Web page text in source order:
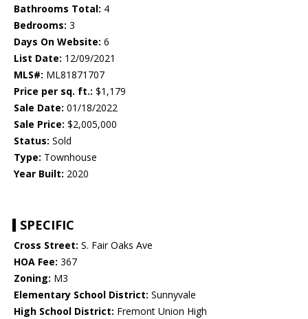
Bathrooms Total: 4
Bedrooms: 3
Days On Website: 6
List Date: 12/09/2021
MLS#: ML81871707
Price per sq. ft.: $1,179
Sale Date: 01/18/2022
Sale Price: $2,005,000
Status: Sold
Type: Townhouse
Year Built: 2020
SPECIFIC
Cross Street: S. Fair Oaks Ave
HOA Fee: 367
Zoning: M3
Elementary School District: Sunnyvale
High School District: Fremont Union High